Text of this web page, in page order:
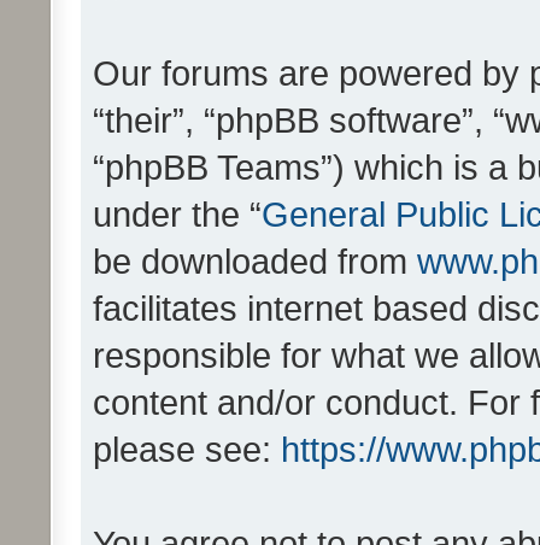
Our forums are powered by
“their”, “phpBB software”,
“phpBB Teams”) which is a
under the “General Public
be downloaded from
facilitates internet based
responsible for what we
content and/or conduct. For
please see: https://